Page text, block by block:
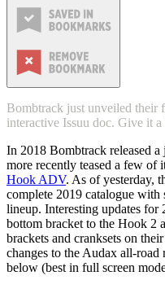
Bombtrack just unveiled their
interactive Issuu doc. Give it
In 2018 Bombtrack released
more recently teased a few of
Hook ADV. As of yesterday,
complete 2019 catalogue
lineup. Interesting updates
bottom bracket to the Hook
brackets and cranksets on
changes to the Audax all-
below (best in full screen